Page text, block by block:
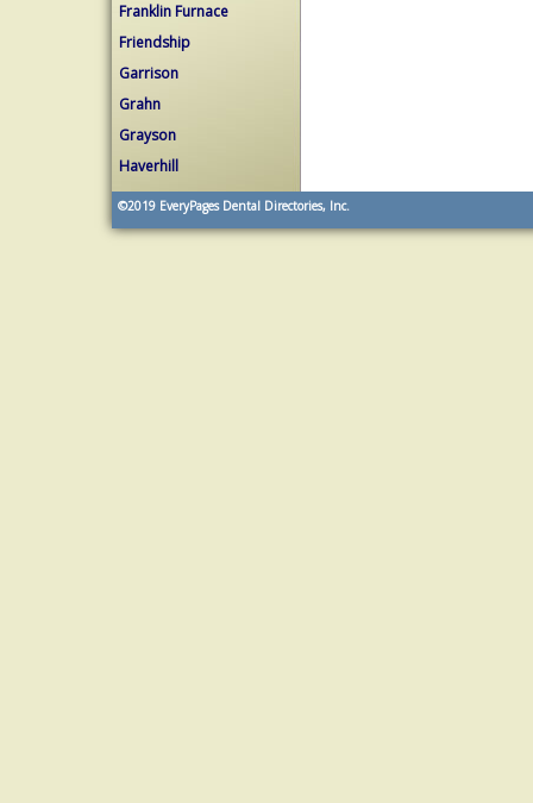
Franklin Furnace
Friendship
Garrison
Grahn
Grayson
Haverhill
©2019 EveryPages Dental Directories, Inc.